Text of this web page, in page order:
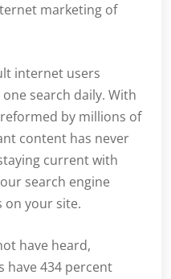
marketing of
internet users
search daily. With
by millions of
content has never
current with
search engine
on your site.
have heard,
have 434 percent